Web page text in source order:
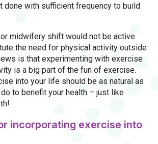
done with sufficient frequency to build
midwifery shift would not be active
the need for physical activity outside
is that experimenting with exercise
is a big part of the fun of exercise.
into your life should be as natural as
to benefit your health – just like
incorporating exercise into